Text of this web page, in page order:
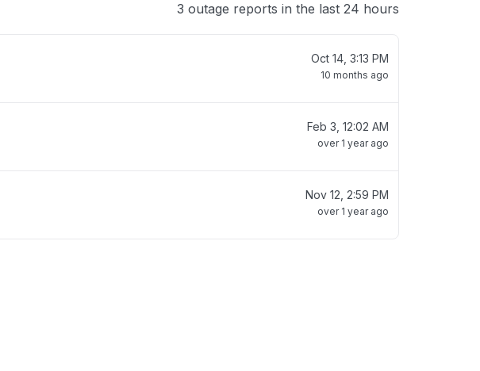
3 outage reports in the last 24 hours
Oct 14, 3:13 PM
10 months ago
Feb 3, 12:02 AM
over 1 year ago
Nov 12, 2:59 PM
over 1 year ago